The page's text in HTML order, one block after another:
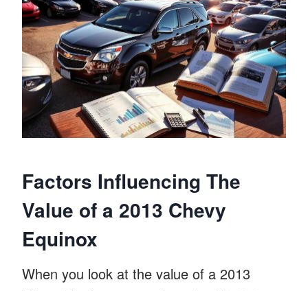
Factors Influencing The
Value of a 2013 Chevy
Equinox
When you look at the value of a 2013